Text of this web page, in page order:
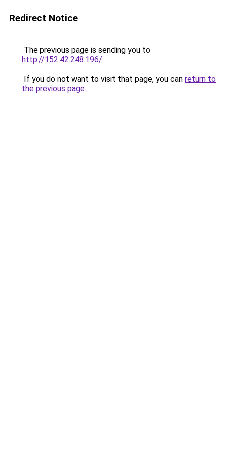
Redirect Notice
The previous page is sending you to
http://152.42.248.196/.
If you do not want to visit that page, you can return to
the previous page.